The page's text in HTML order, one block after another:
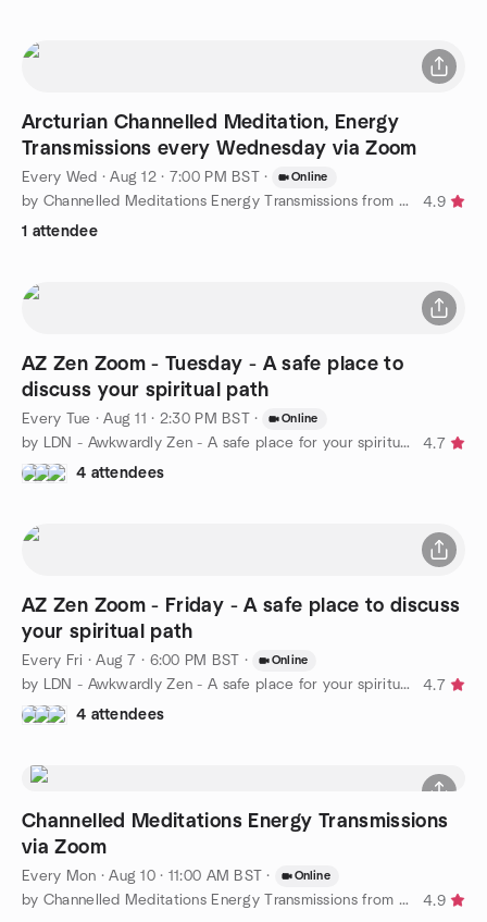
Arcturian Channelled Meditation, Energy
Transmissions every Wednesday via Zoom
Every Wed ·Aug 12 · 7:00 PM BST · Online
by Channelled Meditations Energy Transmissions from Arcturians
4.9
1 attendee
AZ Zen Zoom - Tuesday - A safe place to
discuss your spiritual path
Every Tue ·Aug 11 · 2:30 PM BST · Online
by LDN - Awkwardly Zen - A safe place for your spiritual path
4.7
4 attendees
AZ Zen Zoom - Friday - A safe place to discuss
your spiritual path
Every Fri ·Aug 7 · 6:00 PM BST · Online
by LDN - Awkwardly Zen - A safe place for your spiritual path
4.7
4 attendees
Channelled Meditations Energy Transmissions
via Zoom
Every Mon ·Aug 10 · 11:00 AM BST · Online
by Channelled Meditations Energy Transmissions from Arcturians
4.9